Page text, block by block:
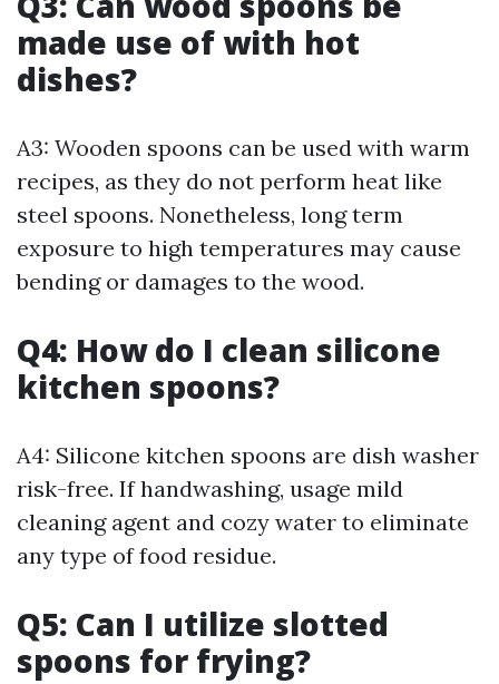
made use of with hot
dishes?
A3: Wooden spoons can be used with warm
recipes, as they do not perform heat like
steel spoons. Nonetheless, long term
exposure to high temperatures may cause
bending or damages to the wood.
Q4: How do I clean silicone
kitchen spoons?
A4: Silicone kitchen spoons are dish washer
risk-free. If handwashing, usage mild
cleaning agent and cozy water to eliminate
any type of food residue.
Q5: Can I utilize slotted
spoons for frying?